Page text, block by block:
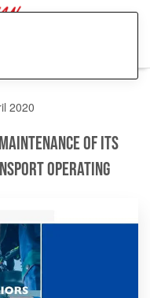
2020
Maintenance of its
Operating